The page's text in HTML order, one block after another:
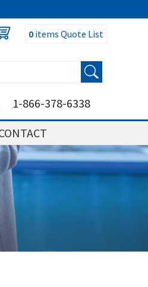
0items Quote List
1-866-378-6338